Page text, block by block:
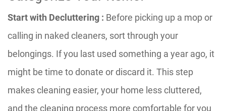
Start with Decluttering : Before picking up a mop or
calling in naked cleaners, sort through your
belongings. If you last used something a year ago, it
might be time to donate or discard it. This step
makes cleaning easier, your home less cluttered,
and the cleaning process more comfortable for you